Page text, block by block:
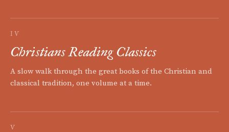
IV
Christians Reading Classics
A slow walk through the great books of the Christian and
classical tradition, one volume at a time.
V